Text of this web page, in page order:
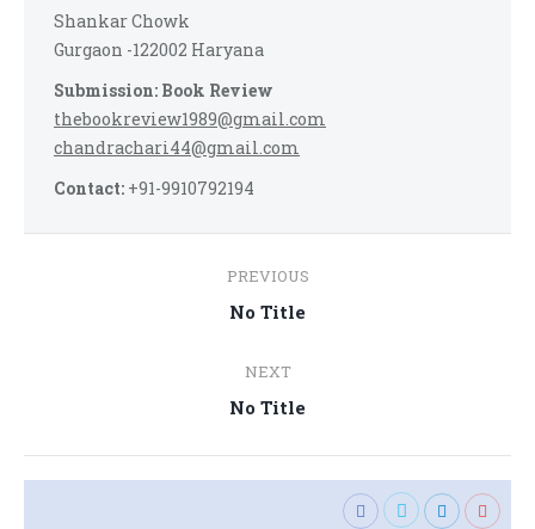
Shankar Chowk
Gurgaon -122002 Haryana
Submission: Book Review
thebookreview1989@gmail.com
chandrachari44@gmail.com
Contact: +91-9910792194
navigation
PREVIOUS
Previous
No Title
NEXT
Next
No Title